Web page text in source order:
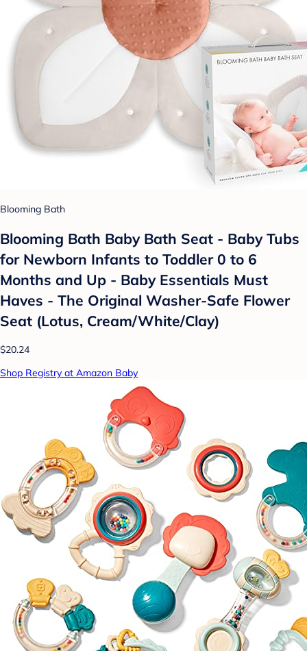
Blooming Bath
Blooming Bath Baby Bath Seat - Baby Tubs
for Newborn Infants to Toddler 0 to 6
Months and Up - Baby Essentials Must
Haves - The Original Washer-Safe Flower
Seat (Lotus, Cream/White/Clay)
$20.24
Shop Registry at Amazon Baby